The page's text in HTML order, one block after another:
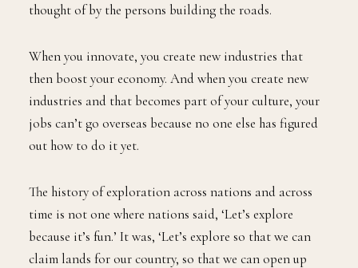
thought of by the persons building the roads.
When you innovate, you create new industries that
then boost your economy. And when you create new
industries and that becomes part of your culture, your
jobs can’t go overseas because no one else has figured
out how to do it yet.
The history of exploration across nations and across
time is not one where nations said, ‘Let’s explore
because it’s fun.’ It was, ‘Let’s explore so that we can
claim lands for our country, so that we can open up